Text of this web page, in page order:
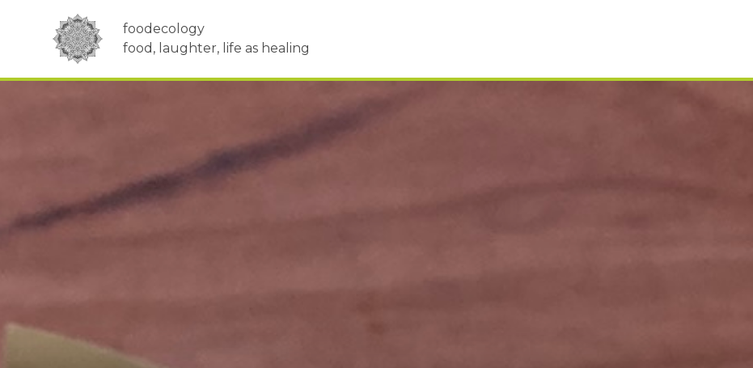
foodecology
food, laughter, life as healing